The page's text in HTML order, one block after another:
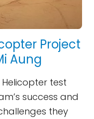
Project
Aung
test
success and
they